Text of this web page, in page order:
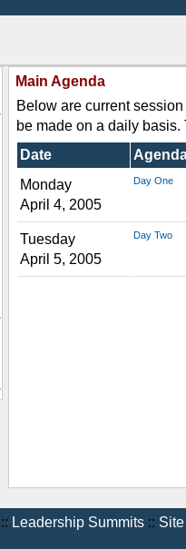
Main Agenda
Below are current
be made on a daily
Date
Monday
April 4, 2005
Day One
Tuesday
April 5, 2005
Day Two
:: Leadership Summits ::